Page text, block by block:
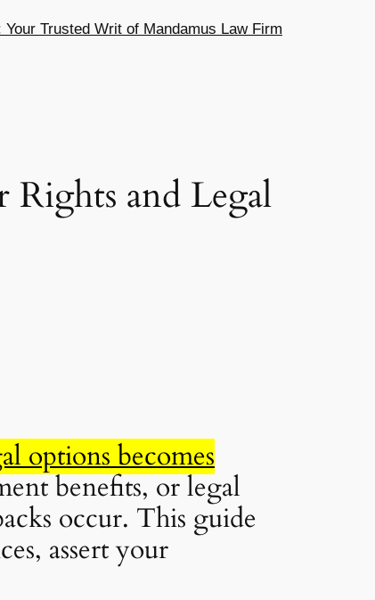
Trusted Writ of Mandamus Law Firm
and Legal
options becomes
benefits, or legal
occur. This guide
assert your